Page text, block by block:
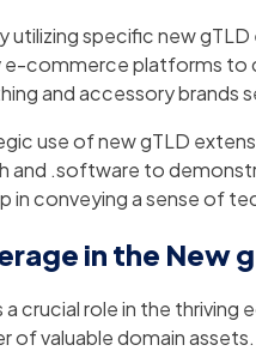
utilizing specific new
commerce platforms to
and accessory brands
use of new gTLD
and .software to
in conveying a sense of
in the New
crucial role in the
valuable domain